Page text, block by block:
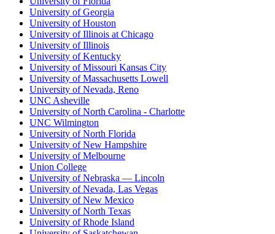
University of Georgia
University of Houston
University of Illinois at Chicago
University of Illinois
University of Kentucky
University of Missouri Kansas City
University of Massachusetts Lowell
University of Nevada, Reno
UNC Asheville
University of North Carolina - Charlotte
UNC Wilmington
University of North Florida
University of New Hampshire
University of Melbourne
Union College
University of Nebraska — Lincoln
University of Nevada, Las Vegas
University of New Mexico
University of North Texas
University of Rhode Island